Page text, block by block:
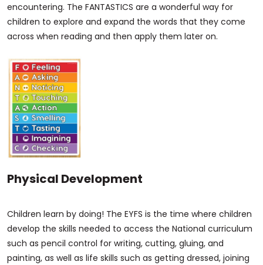
encountering. The FANTASTICS are a wonderful way for
children to explore and expand the words that they come
across when reading and then apply them later on.
Physical Development
Children learn by doing! The EYFS is the time where children
develop the skills needed to access the National curriculum
such as pencil control for writing, cutting, gluing, and
painting, as well as life skills such as getting dressed, joining